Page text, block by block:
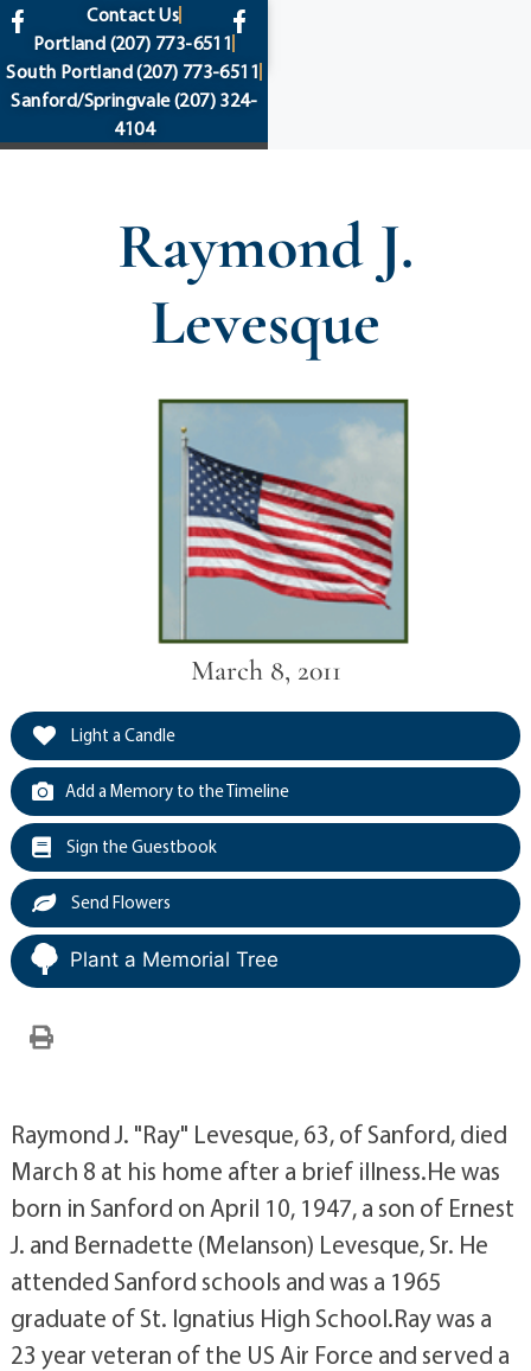
content
Contact Us
Portland (207) 773-6511
South Portland(207) 773-6511
Sanford/Springvale(207) 324-
4104
Raymond J.
Levesque
March 8, 2011
Light a Candle
Add a Memory to the Timeline
Sign the Guestbook
Send Flowers
Plant a Memorial Tree
Raymond J. "Ray" Levesque, 63, of Sanford, died
March 8 at his home after a brief illness.He was
born in Sanford on April 10, 1947, a son of Ernest
J. and Bernadette (Melanson) Levesque, Sr. He
attended Sanford schools and was a 1965
graduate of St. Ignatius High School.Ray was a
23 year veteran of the US Air Force and served a